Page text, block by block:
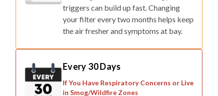
triggers can build up fast. Changing
your filter every two months helps keep
the air fresher and symptoms at bay.
Every 30 Days
If You Have Respiratory Concerns or Live
in Smog/Wildfire Zones